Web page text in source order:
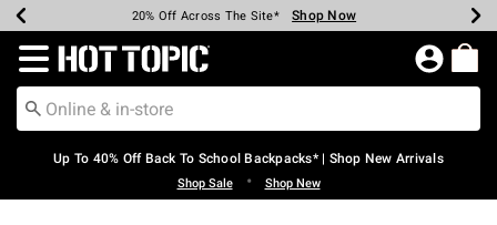
Earn Hot Cash Every $40 Spent* Shop Now
20% Off Across The Site* Shop Now
Up To 50% Off Select Styles* Shop Now
Up To 60% Off Clearance* Shop Now
Free Pickup In-Store* Shop Now
Free Shipping Over $75* Shop Now
Redirect to Hot Topic Home Page
Up To 40% Off Back To School Backpacks* | Shop New Arrivals
Shop Sale • Shop New